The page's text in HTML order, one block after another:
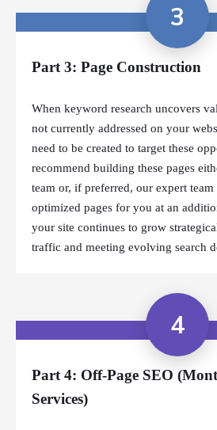
3
Part 3: Page Construction
When keyword research uncovers
not currently addressed on your
need to be created to target these
recommend building these pages
team or, if preferred, our expert
optimized pages for you at an
your site continues to grow
traffic and meeting evolving search
4
Part 4: Off-Page SEO
Services)